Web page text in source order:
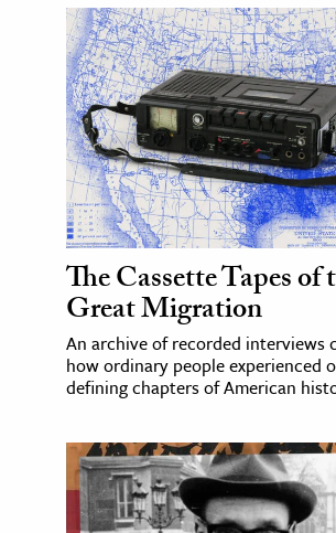
The Cassette Tapes of
Great Migration
An archive of recorded interviews
how ordinary people experienced
defining chapters of American